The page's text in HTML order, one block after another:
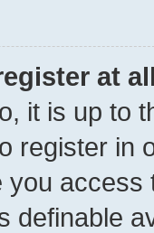
at
it is up to
register in
you
definable